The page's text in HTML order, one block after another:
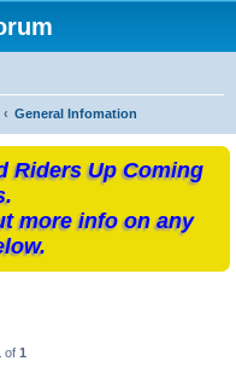
General Infomation
Riders Up Coming
more info on any
of 1